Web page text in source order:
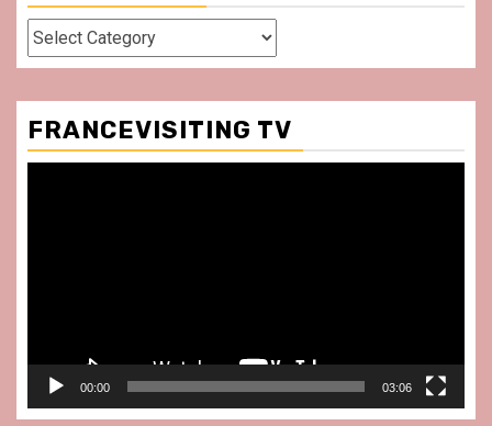
Categories
FRANCEVISITING TV
00:00 03:06